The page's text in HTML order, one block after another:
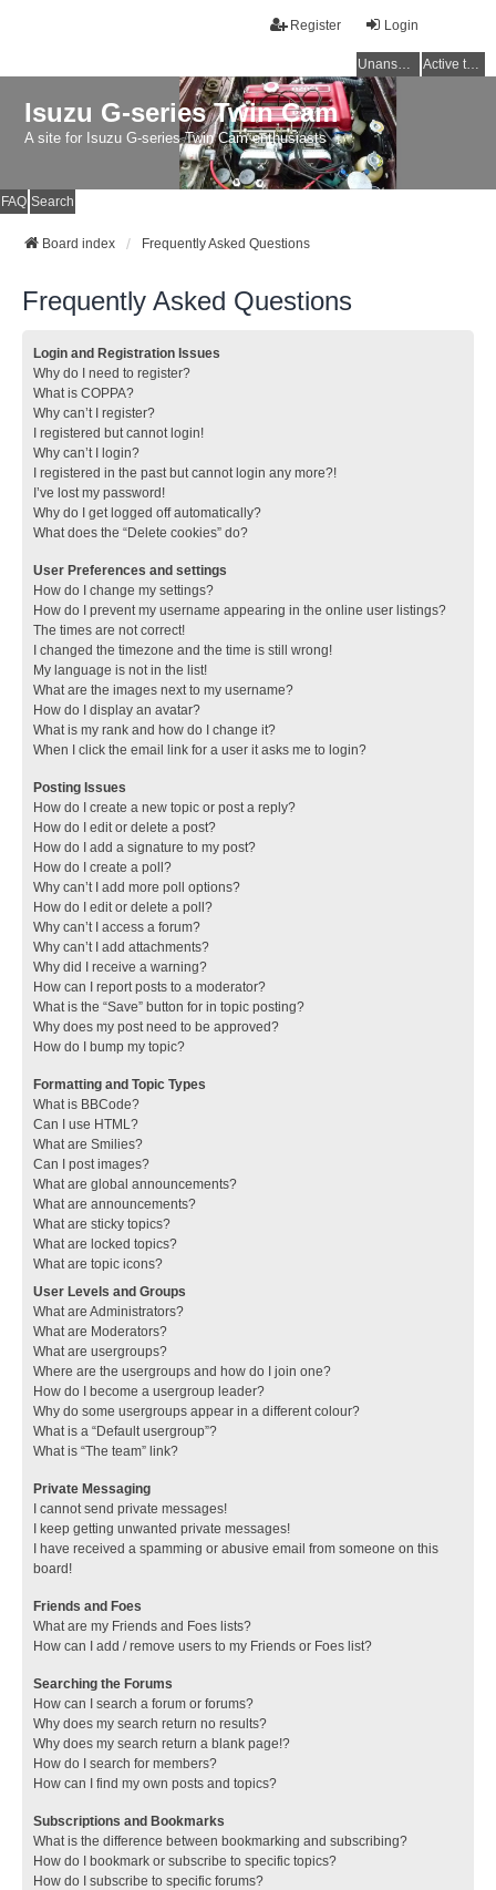
Login
Register
Unanswered topics Active topics
Isuzu G-series Twin Cam
A site for Isuzu G-series Twin Cam enthusiasts
FAQ Search
Board index Frequently Asked Questions
Frequently Asked Questions
Login and Registration Issues
Why do I need to register?
What is COPPA?
Why can’t I register?
I registered but cannot login!
Why can’t I login?
I registered in the past but cannot login any more?!
I’ve lost my password!
Why do I get logged off automatically?
What does the “Delete cookies” do?
User Preferences and settings
How do I change my settings?
How do I prevent my username appearing in the online user listings?
The times are not correct!
I changed the timezone and the time is still wrong!
My language is not in the list!
What are the images next to my username?
How do I display an avatar?
What is my rank and how do I change it?
When I click the email link for a user it asks me to login?
Posting Issues
How do I create a new topic or post a reply?
How do I edit or delete a post?
How do I add a signature to my post?
How do I create a poll?
Why can’t I add more poll options?
How do I edit or delete a poll?
Why can’t I access a forum?
Why can’t I add attachments?
Why did I receive a warning?
How can I report posts to a moderator?
What is the “Save” button for in topic posting?
Why does my post need to be approved?
How do I bump my topic?
Formatting and Topic Types
What is BBCode?
Can I use HTML?
What are Smilies?
Can I post images?
What are global announcements?
What are announcements?
What are sticky topics?
What are locked topics?
What are topic icons?
User Levels and Groups
What are Administrators?
What are Moderators?
What are usergroups?
Where are the usergroups and how do I join one?
How do I become a usergroup leader?
Why do some usergroups appear in a different colour?
What is a “Default usergroup”?
What is “The team” link?
Private Messaging
I cannot send private messages!
I keep getting unwanted private messages!
I have received a spamming or abusive email from someone on this
board!
Friends and Foes
What are my Friends and Foes lists?
How can I add / remove users to my Friends or Foes list?
Searching the Forums
How can I search a forum or forums?
Why does my search return no results?
Why does my search return a blank page!?
How do I search for members?
How can I find my own posts and topics?
Subscriptions and Bookmarks
What is the difference between bookmarking and subscribing?
How do I bookmark or subscribe to specific topics?
How do I subscribe to specific forums?